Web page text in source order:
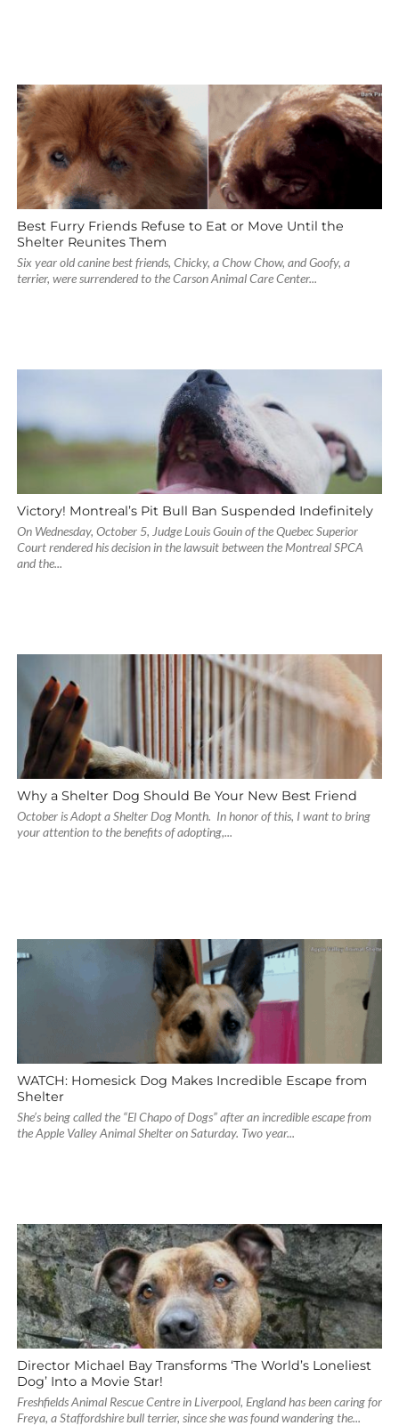
Best Furry Friends Refuse to Eat or Move Until the
Shelter Reunites Them
Six year old canine best friends, Chicky, a Chow Chow, and Goofy, a
terrier, were surrendered to the Carson Animal Care Center...
Victory! Montreal’s Pit Bull Ban Suspended Indefinitely
On Wednesday, October 5, Judge Louis Gouin of the Quebec Superior
Court rendered his decision in the lawsuit between the Montreal SPCA
and the...
Why a Shelter Dog Should Be Your New Best Friend
October is Adopt a Shelter Dog Month. In honor of this, I want to bring
your attention to the benefits of adopting,...
WATCH: Homesick Dog Makes Incredible Escape from
Shelter
She’s being called the “El Chapo of Dogs” after an incredible escape from
the Apple Valley Animal Shelter on Saturday. Two year...
Director Michael Bay Transforms ‘The World’s Loneliest
Dog’ Into a Movie Star!
Freshfields Animal Rescue Centre in Liverpool, England has been caring for
Freya, a Staffordshire bull terrier, since she was found wandering the...